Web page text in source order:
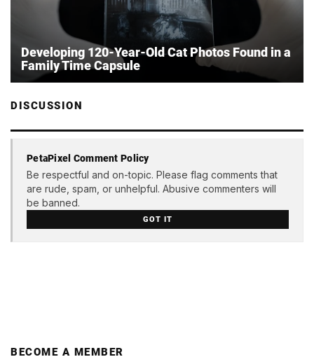
Developing 120-Year-Old Cat Photos Found in a
Family Time Capsule
DISCUSSION
PetaPixel Comment Policy
Be respectful and on-topic. Please flag comments that
are rude, spam, or unhelpful. Abusive commenters will
be banned.
GOT IT
BECOME A MEMBER